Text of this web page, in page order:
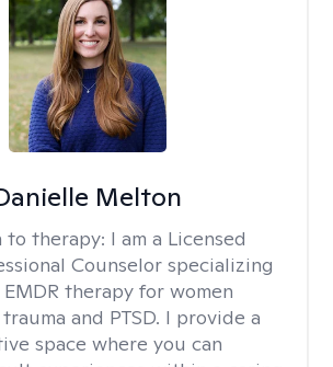
Melton
to therapy: I am a Licensed
Counselor specializing
therapy for women
and PTSD. I provide a
space where you can